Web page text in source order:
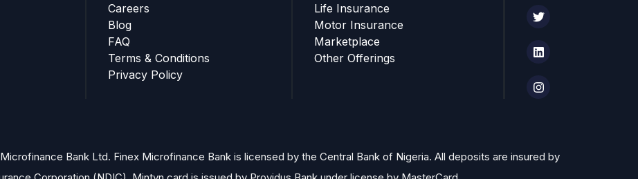
Careers
Blog
FAQ
Terms & Conditions
Privacy Policy
Life Insurance
Motor Insurance
Marketplace
Other Offerings
Bank Ltd. Finex Microfinance Bank is licensed by the Central Bank of Nigeria. All deposits are insured by